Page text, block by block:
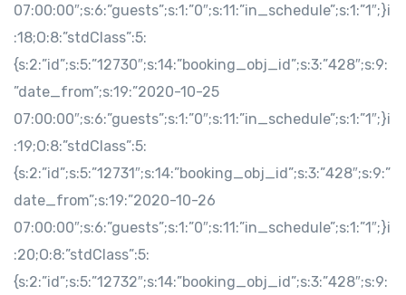
07:00:00″;s:6:”guests”;s:1:”0″;s:11:”in_schedule”;s:1:”1″;}i
:18;O:8:”stdClass”:5:
{s:2:”id”;s:5:”12730″;s:14:”booking_obj_id”;s:3:”428″;s:9:
”date_from”;s:19:”2020-10-25
07:00:00″;s:6:”guests”;s:1:”0″;s:11:”in_schedule”;s:1:”1″;}i
:19;O:8:”stdClass”:5:
{s:2:”id”;s:5:”12731″;s:14:”booking_obj_id”;s:3:”428″;s:9:”
date_from”;s:19:”2020-10-26
07:00:00″;s:6:”guests”;s:1:”0″;s:11:”in_schedule”;s:1:”1″;}i
:20;O:8:”stdClass”:5:
{s:2:”id”;s:5:”12732″;s:14:”booking_obj_id”;s:3:”428″;s:9: